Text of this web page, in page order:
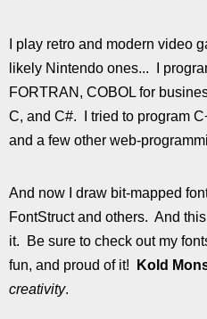
I play retro and modern video
likely Nintendo ones... I
FORTRAN, COBOL for
C, and C#. I tried to program
and a few other web-
And now I draw bit-mapped
FontStruct and others. And
it. Be sure to check out my
fun, and proud of it!
Kold
creativity.